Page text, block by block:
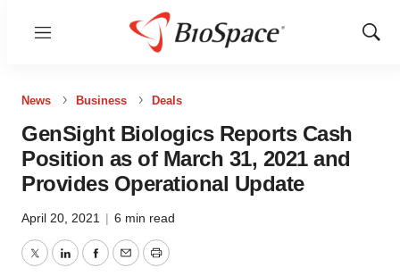
Menu
Show
News Business Deals
GenSight Biologics Reports Cash
Position as of March 31, 2021 and
Provides Operational Update
April 20, 2021 | 6 min read
TwitterLinkedInFacebook
EmailPrint